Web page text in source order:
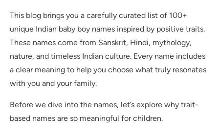
This blog brings you a carefully curated list of 100+
unique Indian baby boy names inspired by positive traits.
These names come from Sanskrit, Hindi, mythology,
nature, and timeless Indian culture. Every name includes
a clear meaning to help you choose what truly resonates
with you and your family.
Before we dive into the names, let’s explore why trait-
based names are so meaningful for children.